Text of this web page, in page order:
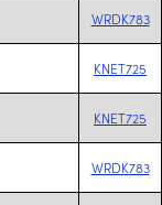
WRDK783
KNET725
KNET725
WRDK783